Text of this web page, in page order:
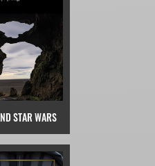
STAR WARS